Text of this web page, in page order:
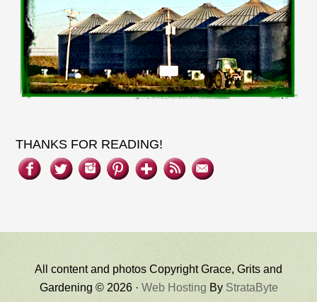
THANKS FOR READING!
All content and photos Copyright Grace, Grits and
Gardening © 2026 · Web Hosting By StrataByte